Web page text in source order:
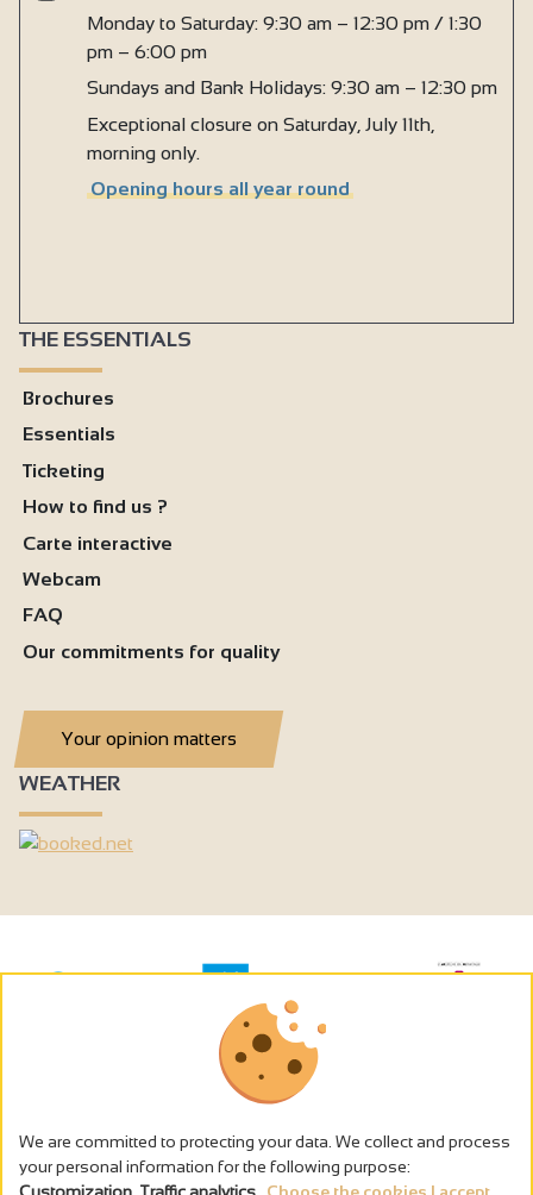
Monday to Saturday: 9:30 am – 12:30 pm / 1:30
pm – 6:00 pm
Sundays and Bank Holidays: 9:30 am – 12:30 pm
Exceptional closure on Saturday, July 11th,
morning only.
Opening hours all year round
THE ESSENTIALS
Brochures
Essentials
Ticketing
How to find us ?
Carte interactive
Webcam
FAQ
Our commitments for quality
Your opinion matters
WEATHER
We are committed to protecting your data. We collect and process
your personal information for the following purpose: